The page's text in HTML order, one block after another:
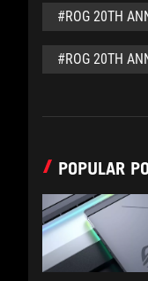
#ROG 20TH
#ROG 20TH
POPULAR